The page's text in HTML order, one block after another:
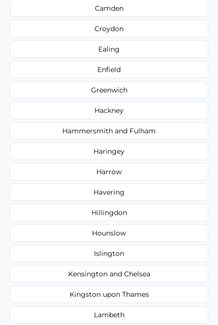
Camden
Croydon
Ealing
Enfield
Greenwich
Hackney
Hammersmith and Fulham
Haringey
Harrow
Havering
Hillingdon
Hounslow
Islington
Kensington and Chelsea
Kingston upon Thames
Lambeth